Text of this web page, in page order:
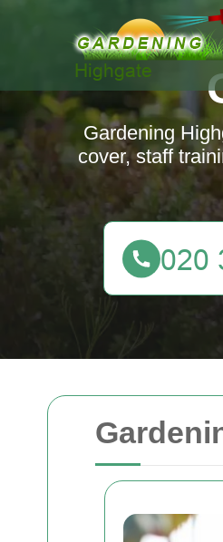
Gardening
cover, staff